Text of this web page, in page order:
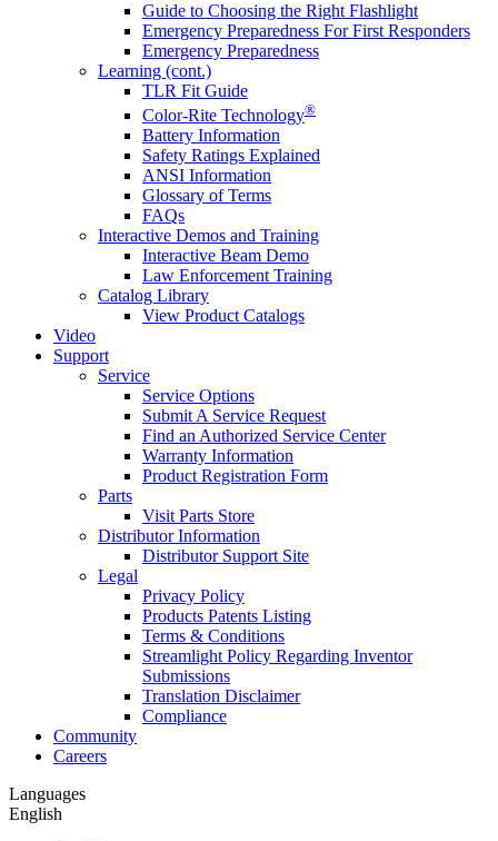
Guide to Choosing the Right Flashlight
Emergency Preparedness For First Responders
Emergency Preparedness
Learning (cont.)
TLR Fit Guide
Color-Rite Technology®
Battery Information
Safety Ratings Explained
ANSI Information
Glossary of Terms
FAQs
Interactive Demos and Training
Interactive Beam Demo
Law Enforcement Training
Catalog Library
View Product Catalogs
Video
Support
Service
Service Options
Submit A Service Request
Find an Authorized Service Center
Warranty Information
Product Registration Form
Parts
Visit Parts Store
Distributor Information
Distributor Support Site
Legal
Privacy Policy
Products Patents Listing
Terms & Conditions
Streamlight Policy Regarding Inventor
Submissions
Translation Disclaimer
Compliance
Community
Careers
Languages
English